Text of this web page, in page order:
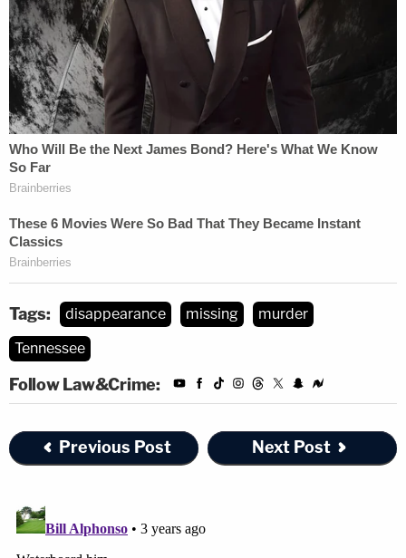
to the recent determination by law enforcement
that her daughter had been killed.
She wrote:
SHARE SHARE SHARE
This morning I received the news that my
daughter, Jasmine Pace's, missing case has
transferred to a homicide case. Jason Chen
For everyone who has been following along
and offered so much support and help on
this case. The outpouring of true love and
support from the community this past week
has meant more than I can explain. I ask
that our community and everyone that has
been effected by this horrific event,
mother, a grandmother, can sympathize
Tags: disappearance missing
murder
Tennessee
Follow Law&Crime:
Previous Post Next Post